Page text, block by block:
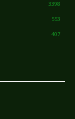
3398
553
407